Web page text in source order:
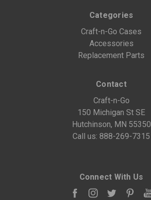
Categories
Craft-n-Go Cases
Accessories
Replacement Parts
Contact
Craft-n-Go
150 Michigan St SE
Hutchinson, MN 55350
Call us: 888-269-7315
Connect With Us